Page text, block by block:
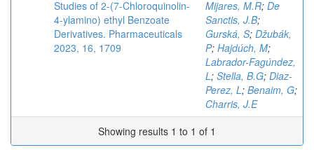
Studies of 2-(7-Chloroquinolin-
4-ylamino) ethyl Benzoate
Derivatives. Pharmaceuticals
2023, 16, 1709
Mijares, M.R; De
Sanctis, J.B;
Gurská, S; Džubák,
P; Hajdúch, M;
Labrador-Fagúndez,
L; Stella, B.G; Diaz-
Perez, L; Benaim, G;
Charris, J.E
Showing results 1 to 1 of 1